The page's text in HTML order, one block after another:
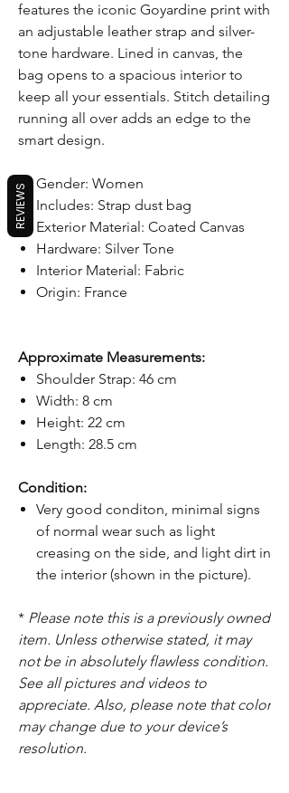
features the iconic Goyardine print with
an adjustable leather strap and silver-
tone hardware. Lined in canvas, the
bag opens to a spacious interior to
keep all your essentials. Stitch detailing
running all over adds an edge to the
smart design.
Gender: Women
Includes: Strap dust bag
Exterior Material: Coated Canvas
Hardware: Silver Tone
Interior Material: Fabric
Origin: France
Approximate Measurements:
Shoulder Strap: 46 cm
Width: 8 cm
Height: 22 cm
Length: 28.5 cm
Condition:
Very good conditon, minimal signs
of normal wear such as light
creasing on the side, and light dirt in
the interior (shown in the picture).
* Please note this is a previously owned
item. Unless otherwise stated, it may
not be in absolutely flawless condition.
See all pictures and videos to
appreciate. Also, please note that color
may change due to your device’s
resolution.
REVIEWS